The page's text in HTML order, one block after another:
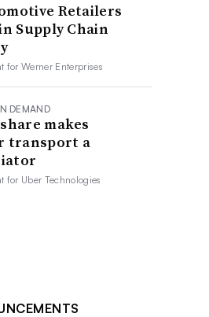
Retailers
Supply Chain
forWerner Enterprises
DEMAND
makes
transport a
for Uber Technologies